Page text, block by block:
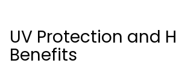
UV Protection and
Benefits